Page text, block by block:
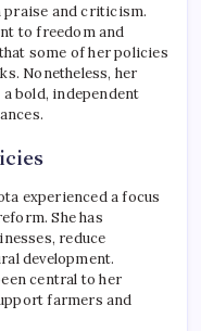
praise and criticism.
to freedom and
some of her policies
Nonetheless, her
bold, independent
experienced a focus
She has
reduce
development.
central to her
farmers and